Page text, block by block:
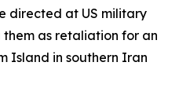
directed at US military
as retaliation for an
Island in southern Iran